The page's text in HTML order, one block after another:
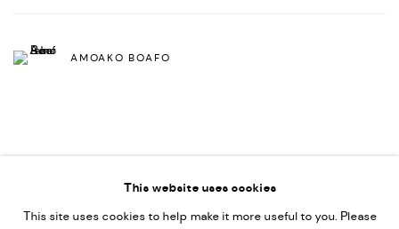
AMOAKO BOAFO
ACCESSIBILITY POLICY
This website uses cookies
This site uses cookies to help make it more useful to you. Please